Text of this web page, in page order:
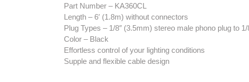
Part Number – KA360CL
Length – 6′ (1.8m) without connectors
Plug Types – 1/8″ (3.5mm) stereo male phono plug to
Color – Black
Effortless control of your lighting conditions
Supple and flexible cable design